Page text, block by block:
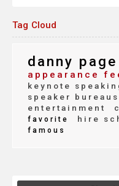
Tag Cloud
danny page
appearance
keynote
speaker bureaus
entertainment
favorite hire
famous